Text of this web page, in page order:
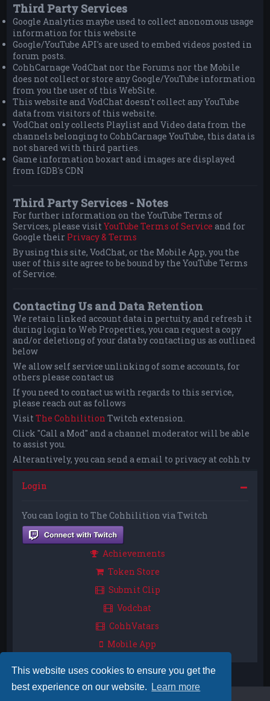
This website uses cookies to ensure you get the
best experience on our website.
Learn more
Third Party Services
Google Analytics maybe used to collect anonomous usage
information for this website
Google/YouTube API's are used to embed videos posted in
forum posts.
CohhCarnage VodChat nor the Forums nor the Mobile
does not collect or store any Google/YouTube information
from you the user of this WebSite.
This website and VodChat doesn't collect any YouTube
data from visitors of this website.
VodChat only collects Playlist and Video data from the
channels belonging to CohhCarnage YouTube, this data is
not shared with third parties.
Game information boxart and images are displayed
from IGDB's CDN
Third Party Services - Notes
For further information on the YouTube Terms of
Services, please visitYouTube Terms of Service and for
Google their Privacy & Terms
By using this site, VodChat, or the Mobile App, you the
user of this site agree to be bound by the YouTube Terms
of Service.
Contacting Us and Data Retention
We retain linked account data in pertuity, and refresh it
during login to Web Properties, you can request a copy
and/or deletiong of your data by contacting us as outlined
below
We allow self service unlinking of some accounts, for
others please contact us
If you need to contact us with regards to this service,
please reach out as follows
VisitThe Cohhilition Twitch extension.
Click "Call a Mod" and a channel moderator will be able
to assist you.
Alterantively, you can send a email to privacy at cohh.tv
Login
You can login to The Cohhilition via Twitch
Achievements
Token Store
Submit Clip
Vodchat
CohhVatars
Mobile App